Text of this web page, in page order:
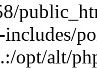
opt/alt/